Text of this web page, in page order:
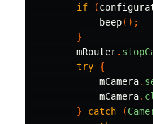
if
(
beep();
}
mRouter.
try {
mCamera.
mCamera.
}
catch (